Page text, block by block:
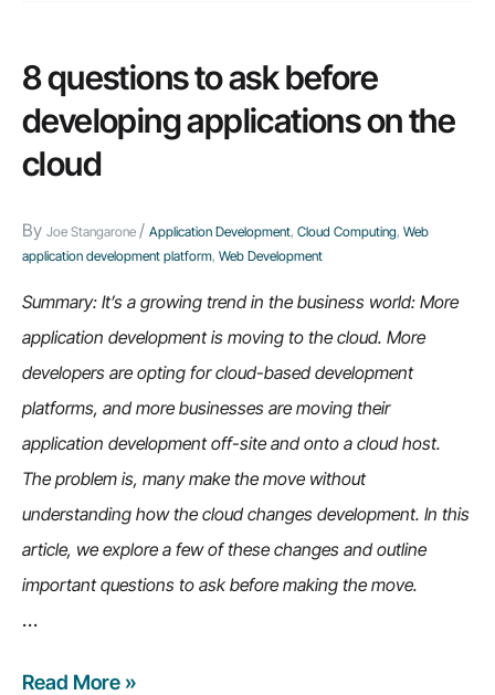
8 questions to ask before
developing applications on the
cloud
By Joe Stangarone / Application Development, Cloud Computing, Web
application development platform, Web Development
Summary: It’s a growing trend in the business world: More
application development is moving to the cloud. More
developers are opting for cloud-based development
platforms, and more businesses are moving their
application development off-site and onto a cloud host.
The problem is, many make the move without
understanding how the cloud changes development. In this
article, we explore a few of these changes and outline
important questions to ask before making the move.
…
8
Read More »